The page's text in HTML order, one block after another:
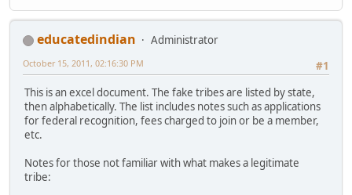
educatedindian
Administrator
#1
October 15, 2011, 02:16:30 PM
This is an excel document. The fake tribes are listed by state,
then alphabetically. The list includes notes such as applications
for federal recognition, fees charged to join or be a member,
etc.
Notes for those not familiar with what makes a legitimate
tribe: